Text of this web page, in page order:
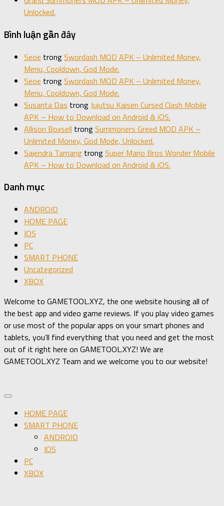
Unlocked.
Bình luận gần đây
Seoe trongSwordash MOD APK – Unlimited Money,
Menu, Cooldown, God Mode.
Seoe trongSwordash MOD APK – Unlimited Money,
Menu, Cooldown, God Mode.
Susanta Das trong Jujutsu Kaisen Cursed Clash Mobile
APK – How to Download on Android & iOS.
Allison Boxsell trongSummoners Greed MOD APK –
Unlimited Money, God Mode, Unlocked.
Sajendra Tamang trongSuper Mario Bros Wonder Mobile
APK – How to Download on Android & iOS.
Danh mục
ANDROID
HOME PAGE
IOS
PC
SMART PHONE
Uncategorized
XBOX
Welcome to GAMETOOL.XYZ, the one website housing all of
the best app and video game reviews. If you play video games
or use most of the popular apps on your smart phones and
tablets, you’ll find everything that you need and get the most
out of it right here on GAMETOOL.XYZ! We are
GAMETOOL.XYZ Team and we welcome you to our website!
HOME PAGE
SMART PHONE
ANDROID
IOS
PC
XBOX